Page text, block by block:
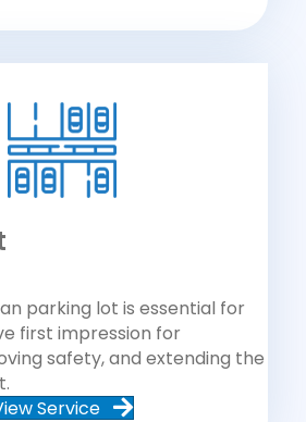
parking lot is essential for
first impression for
safety, and extending the
Service